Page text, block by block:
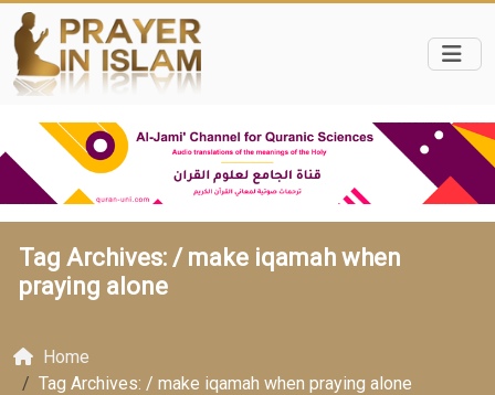
Tag Archives: / make iqamah when
praying alone
Home
Tag Archives: / make iqamah when praying alone